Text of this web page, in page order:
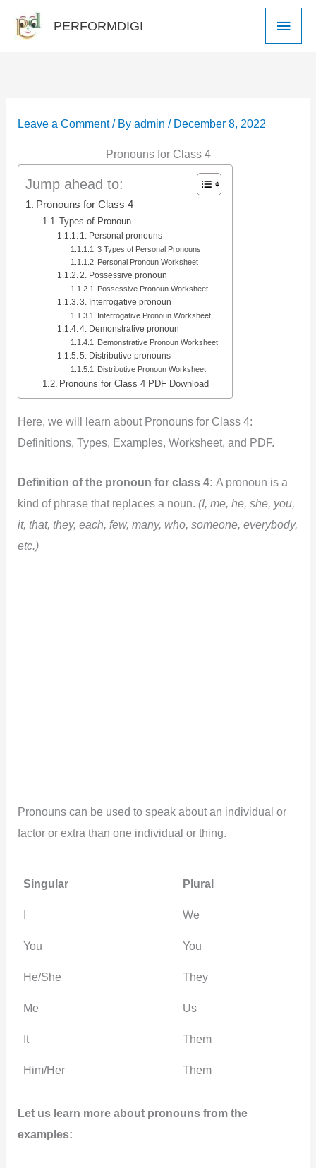
content
PERFORMDIGI
Main
Leave a Comment / Byadmin/ December 8, 2022
Pronouns for Class 4
Jump ahead to:
Pronouns for Class 4
Types of Pronoun
1. Personal pronouns
3 Types of Personal Pronouns
Personal Pronoun Worksheet
2. Possessive pronoun
Possessive Pronoun Worksheet
3. Interrogative pronoun
Interrogative Pronoun Worksheet
4. Demonstrative pronoun
Demonstrative Pronoun Worksheet
5. Distributive pronouns
Distributive Pronoun Worksheet
Pronouns for Class 4 PDF Download
Here, we will learn about Pronouns for Class4:
Definitions, Types, Examples, Worksheet, and PDF.
Definition of the pronoun for class 4:A pronoun is a
kind of phrase that replaces a noun.(I, me, he, she, you,
it, that, they, each, few, many, who, someone, everybody,
etc.)
Pronouns can be used to speak about an individual or
factor or extra than one individual or thing.
Singular Plural
I We
You You
He/She They
Me Us
It Them
Him/Her Them
Let us learn more about pronouns from the
examples: